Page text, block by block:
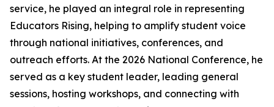
service, he played an integral role in representing
Educators Rising, helping to amplify student voice
through national initiatives, conferences, and
outreach efforts. At the 2026 National Conference, he
served as a key student leader, leading general
sessions, hosting workshops, and connecting with